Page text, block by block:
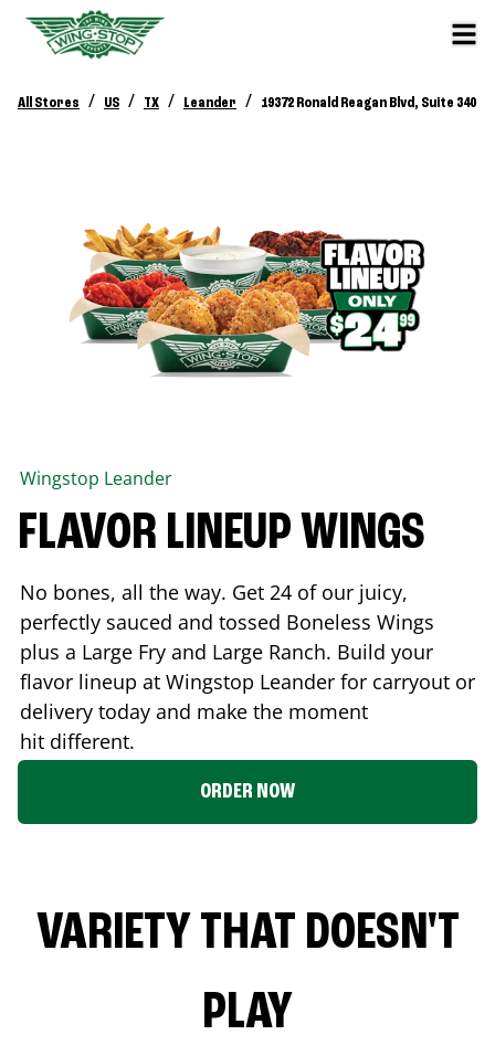
All Stores / US / TX / Leander / 19372 Ronald Reagan Blvd, Suite 340
Wingstop Leander
FLAVOR LINEUP WINGS
No bones, all the way. Get 24 of our juicy,
perfectly sauced and tossed Boneless Wings
plus a Large Fry and Large Ranch. Build your
flavor lineup at Wingstop Leander for carryout or
delivery today and make the moment
hit different.
ORDER NOW
VARIETY THAT DOESN'T
PLAY